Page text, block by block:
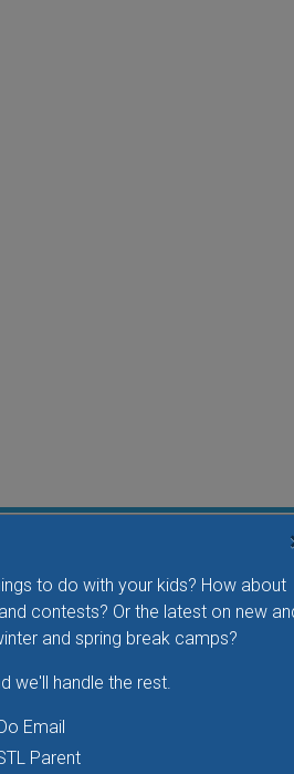
to do with your kids? How about
contests? Or the latest on new
and spring break camps?
we'll handle the rest.
Email
Parent
birds of prey fly right over
wonderful bird ambassadors of
up close and much more.